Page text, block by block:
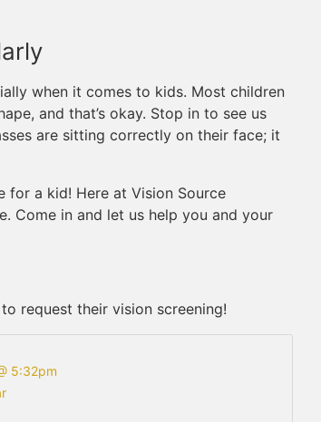
when it comes to kids. Most children
and that’s okay. Stop in to see us
are sitting correctly on their face; it
for a kid! Here at Vision Source
Come in and let us help you and your
to request their vision screening!
5:32pm